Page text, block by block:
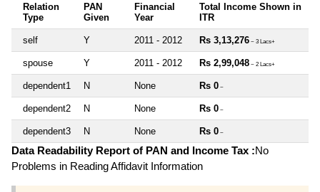
Relation
Type
PAN
Given
Financial
Year
Total Income Shown in
ITR
self Y 2011 - 2012 Rs 3,13,276 ~ 3 Lacs+
spouse Y 2011 - 2012 Rs 2,99,048 ~ 2 Lacs+
dependent1 N None Rs 0 ~
dependent2 N None Rs 0 ~
dependent3 N None Rs 0 ~
Data Readability Report of PAN and Income Tax :No
Problems in Reading Affidavit Information